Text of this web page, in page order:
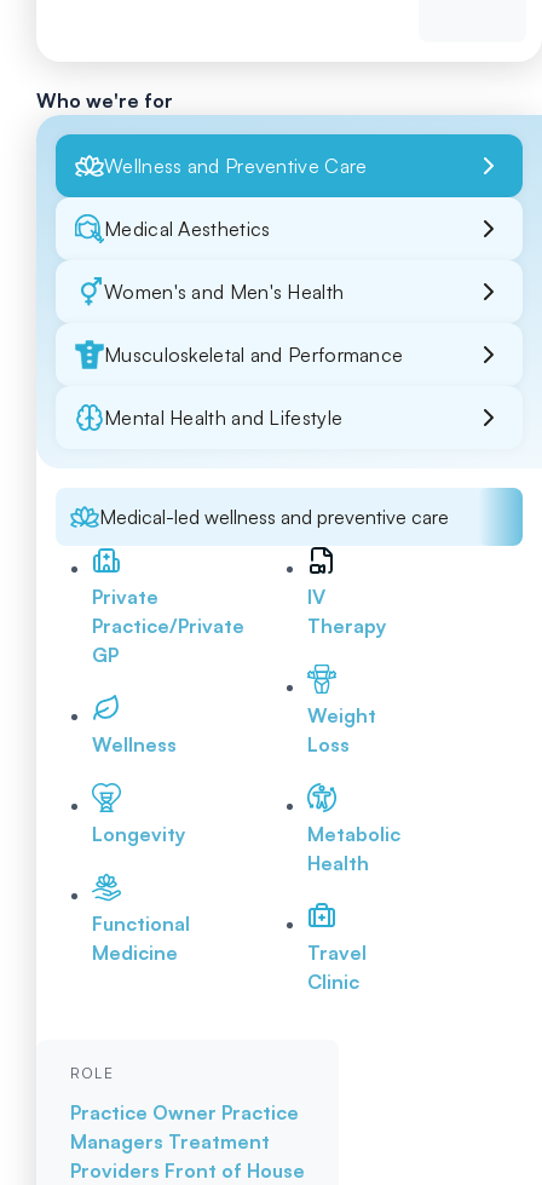
Who we're for
Wellness and Preventive Care
Medical Aesthetics
Women's and Men's Health
Musculoskeletal and Performance
Mental Health and Lifestyle
Medical-led wellness and preventive care
Private
Practice/Private
GP
Wellness
Longevity
Functional
Medicine
IV
Therapy
Weight
Loss
Metabolic
Health
Travel
Clinic
ROLE
Practice Owner Practice
Managers Treatment
Providers Front of House